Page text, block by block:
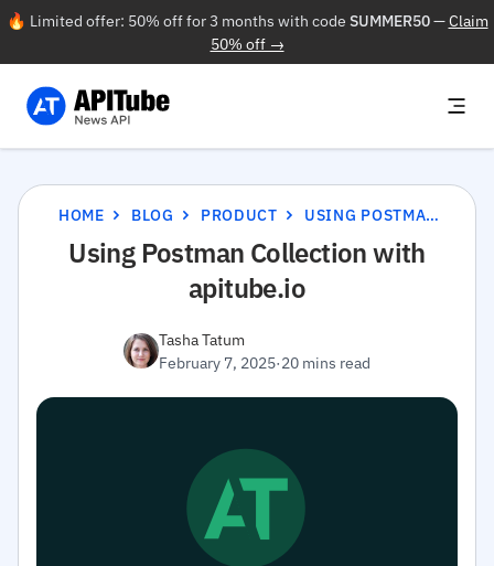
🔥 Limited offer: 50% off for 3 months with code SUMMER50—Claim
50% off →
HOME BLOG PRODUCT USING POSTMAN COLLECTION WITH APITUBE.IO
Using Postman Collection with
apitube.io
Tasha Tatum
February 7, 2025·20 mins read